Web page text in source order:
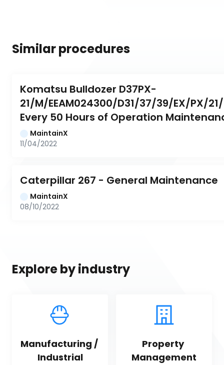
Similar procedures
Komatsu Bulldozer D37PX-
21/M/EEAM024300/D31/37/39/EX/PX/
Every 50 Hours of Operation
MaintainX
11/04/2022
Caterpillar 267 - General Maintenance
MaintainX
08/10/2022
Explore by industry
Manufacturing /
Industrial
Property
Management